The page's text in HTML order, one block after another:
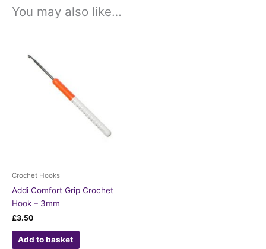
You may also like…
Crochet Hooks
Addi Comfort Grip Crochet
Hook – 3mm
£3.50
Add to basket